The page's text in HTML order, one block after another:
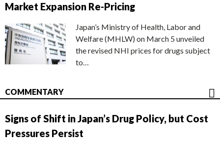
Market Expansion Re-Pricing
Japan’s Ministry of Health, Labor and
Welfare (MHLW) on March 5 unveiled
the revised NHI prices for drugs subject
to…
COMMENTARY
Signs of Shift in Japan’s Drug Policy, but Cost
Pressures Persist